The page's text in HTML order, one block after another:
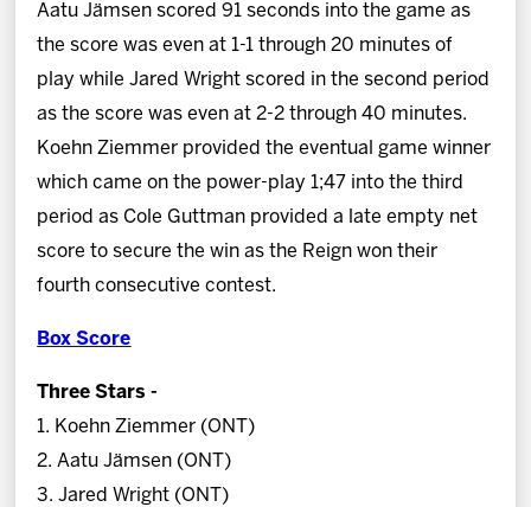
Aatu Jämsen scored 91 seconds into the game as
the score was even at 1-1 through 20 minutes of
play while Jared Wright scored in the second period
as the score was even at 2-2 through 40 minutes.
Koehn Ziemmer provided the eventual game winner
which came on the power-play 1;47 into the third
period as Cole Guttman provided a late empty net
score to secure the win as the Reign won their
fourth consecutive contest.
Box Score
Three Stars -
1. Koehn Ziemmer (ONT)
2. Aatu Jämsen (ONT)
3. Jared Wright (ONT)